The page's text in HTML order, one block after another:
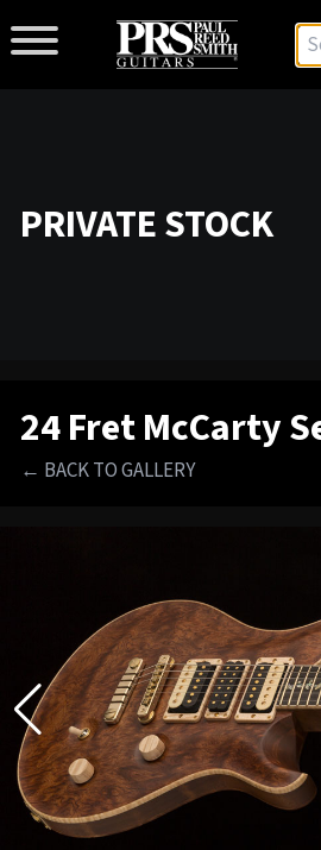
PRIVATE STOCK
24 Fret McCarty
← BACK TO GALLERY